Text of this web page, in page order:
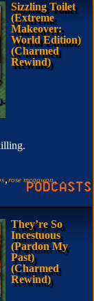
Sizzling Toilet
(Extreme
Makeover:
World Edition)
(Charmed
Rewind)
rose mcgowan
They’re So
Incestuous
(Pardon My
Past)
(Charmed
Rewind)